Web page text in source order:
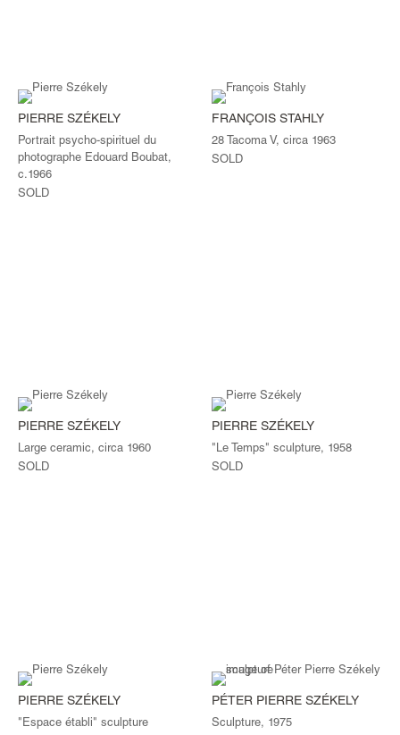
PIERRE SZÉKELY
Portrait psycho-spirituel du
photographe Edouard Boubat,
c.1966
SOLD
FRANÇOIS STAHLY
28 Tacoma V, circa 1963
SOLD
PIERRE SZÉKELY
Large ceramic, circa 1960
SOLD
PIERRE SZÉKELY
"Le Temps" sculpture, 1958
SOLD
PIERRE SZÉKELY
"Espace établi" sculpture
PÉTER PIERRE SZÉKELY
Sculpture, 1975